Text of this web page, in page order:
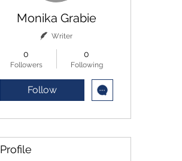
Monika Grabie
Writer
0
Followers
0
Following
Follow
Profile